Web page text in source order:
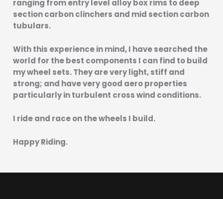
ranging from entry level alloy box rims to deep
section carbon clinchers and mid section carbon
tubulars.
With this experience in mind, I have searched the
world for the best components I can find to build
my wheel sets. They are very light, stiff and
strong; and have very good aero properties
particularly in turbulent cross wind conditions.
I ride and race on the wheels I build.
Happy Riding.